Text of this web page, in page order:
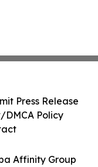
Affinity Group
Press Release
Policy